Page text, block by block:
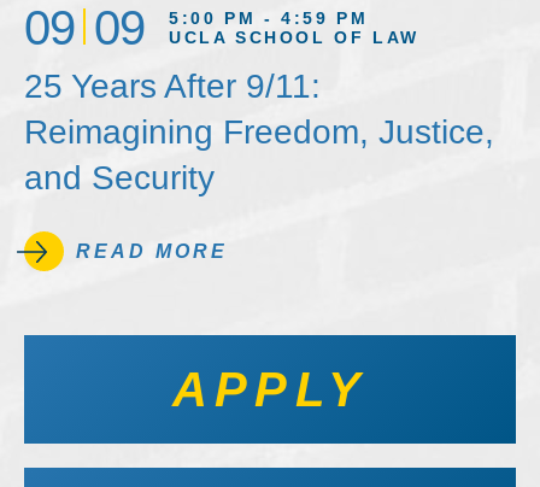
09 09
5:00 PM - 4:59 PM
UCLA SCHOOL OF LAW
25 Years After 9/11:
Reimagining Freedom, Justice,
and Security
READ MORE
APPLY